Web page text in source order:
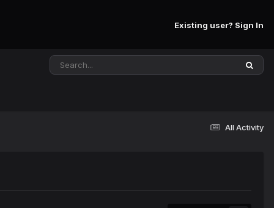
Existing user? Sign In
All Activity